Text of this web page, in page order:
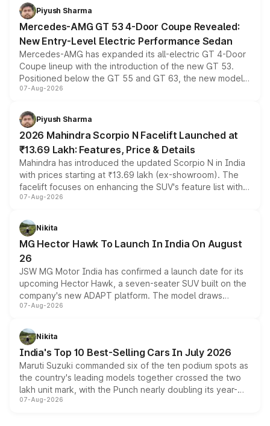
choices unchanged across the model lineup for buyers.
Piyush Sharma
Mercedes-AMG GT 53 4-Door Coupe Revealed:
New Entry-Level Electric Performance Sedan
Mercedes-AMG has expanded its all-electric GT 4-Door
Coupe lineup with the introduction of the new GT 53.
Positioned below the GT 55 and GT 63, the new model
combines dual-motor all-wheel drive, a high-performance
more accessible entry point into the brand's latest
electric performance sedan range.
07-Aug-2026
Piyush Sharma
2026 Mahindra Scorpio N Facelift Launched at
₹13.69 Lakh: Features, Price & Details
Mahindra has introduced the updated Scorpio N in India
with prices starting at ₹13.69 lakh (ex-showroom). The
facelift focuses on enhancing the SUV's feature list with a
panoramic sunroof, larger digital displays, Level 2 ADAS
petrol and diesel engine options without any mechanical
changes.
07-Aug-2026
Nikita
MG Hector Hawk To Launch In India On August
26
JSW MG Motor India has confirmed a launch date for its
upcoming Hector Hawk, a seven-seater SUV built on the
company's new ADAPT platform. The model draws
heavily from the Wuling Starlight 560 sold overseas and
in hybrid powertrain options, positioning it above the
existing Hector in the brand's India lineup.
07-Aug-2026
Nikita
India's Top 10 Best-Selling Cars In July 2026
Maruti Suzuki commanded six of the ten podium spots as
the country's leading models together crossed the two
lakh unit mark, with the Punch nearly doubling its year-
on-year volumes to stand out as the fastest-growing
07-Aug-2026